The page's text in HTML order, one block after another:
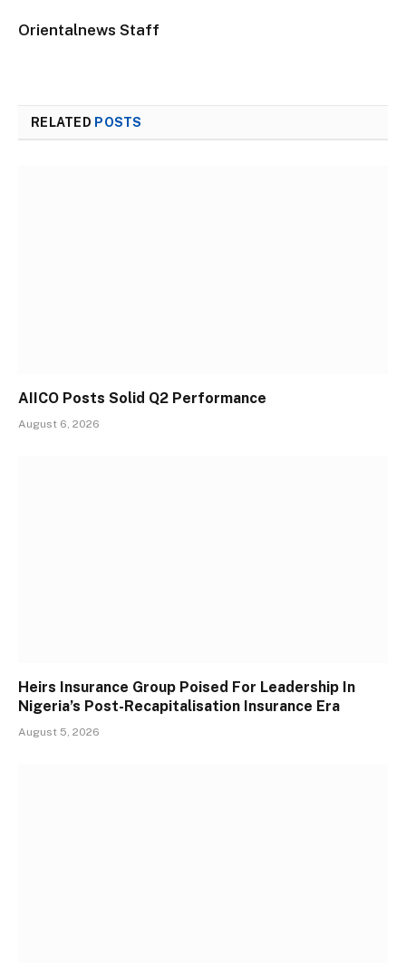
Orientalnews Staff
RELATED POSTS
AIICO Posts Solid Q2 Performance
August 6, 2026
Heirs Insurance Group Poised For Leadership In
Nigeria’s Post-Recapitalisation Insurance Era
August 5, 2026